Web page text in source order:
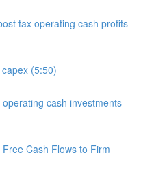
tax operating cash profits
(5:50)
cash investments
Cash Flows to Firm